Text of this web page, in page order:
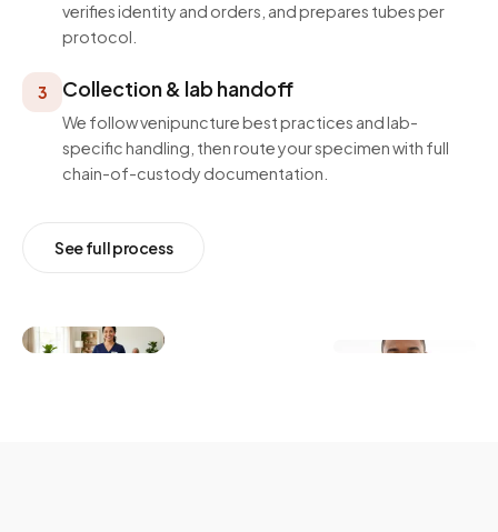
verifies identity and orders, and prepares tubes per
protocol.
3 Collection & lab handoff
We follow venipuncture best practices and lab-
specific handling, then route your specimen with full
chain-of-custody documentation.
See full process